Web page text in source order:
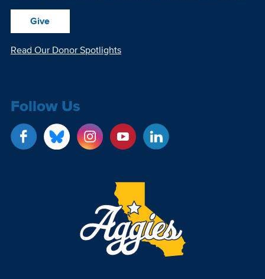
Give
Read Our Donor Spotlights
Follow Us